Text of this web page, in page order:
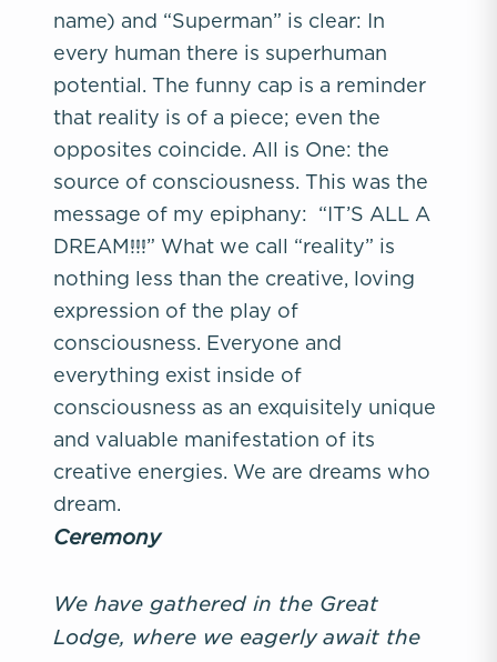
name) and “Superman” is clear: In
every human there is superhuman
potential. The funny cap is a reminder
that reality is of a piece; even the
opposites coincide. All is One: the
source of consciousness. This was the
message of my epiphany: “IT’S ALL A
DREAM!!!” What we call “reality” is
nothing less than the creative, loving
expression of the play of
consciousness. Everyone and
everything exist inside of
consciousness as an exquisitely unique
and valuable manifestation of its
creative energies. We are dreams who
dream.
Ceremony
We have gathered in the Great
Lodge, where we eagerly await the